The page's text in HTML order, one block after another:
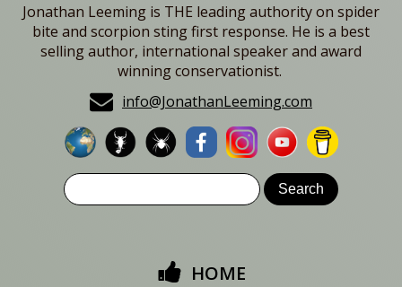
Jonathan Leeming is THE leading authority on spider
bite and scorpion sting first response. He is a best
selling author, international speaker and award
winning conservationist.
info@JonathanLeeming.com
HOME